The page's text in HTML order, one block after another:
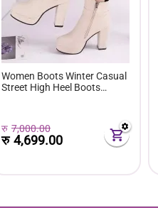
Women Boots Winter Casual
Street High Heel Boots
रु 7,000.00
रु4,699.00